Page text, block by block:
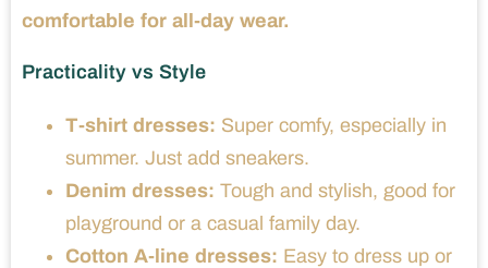
comfortable for all-day wear.
Practicality vs Style
T-shirt dresses: Super comfy, especially in
summer. Just add sneakers.
Denim dresses: Tough and stylish, good for
playground or a casual family day.
Cotton A-line dresses: Easy to dress up or